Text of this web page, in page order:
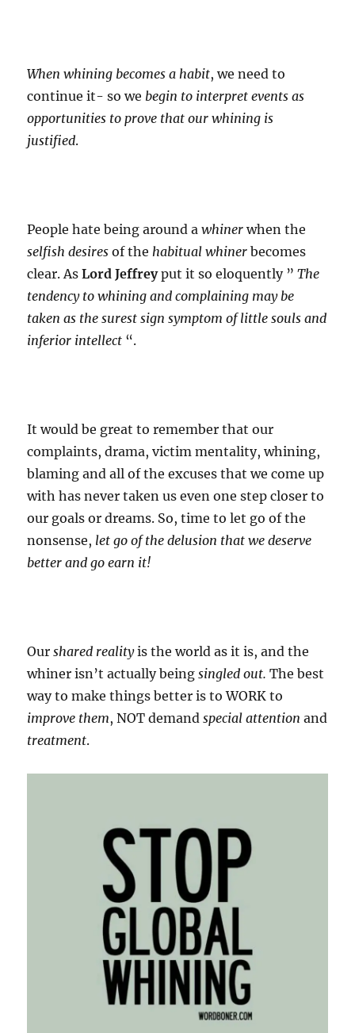
When whining becomes a habit, we need to
continue it- so we begin to interpret events as
opportunities to prove that our whining is
justified.
People hate being around awhiner when the
selfish desires of the habitual whiner becomes
clear. AsLord Jeffreyput it so eloquently ”The
tendency to whining and complaining may be
taken as the surest sign symptom of little souls and
inferior intellect “.
It would be great to remember that our
complaints, drama, victim mentality, whining,
blaming and all of the excuses that we come up
with has never taken us even one step closer to
our goals or dreams. So, time to let go of the
nonsense, let go of the delusion that we deserve
better and go earn it!
Ourshared realityis the world as it is, and the
whiner isn’t actually beingsingled out. The best
way to make things better is to WORK to
improve them, NOT demandspecial attention and
treatment.